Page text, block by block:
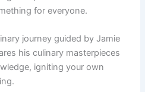
for everyone.
journey guided by Jamie
his culinary masterpieces
igniting your own